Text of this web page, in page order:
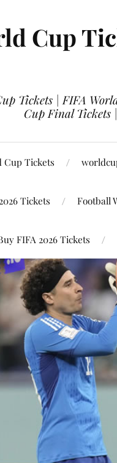
Cup
Tickets | FIFA
Cup Final Tickets
Cup Tickets
Tickets Football
FIFA 2026 Tickets